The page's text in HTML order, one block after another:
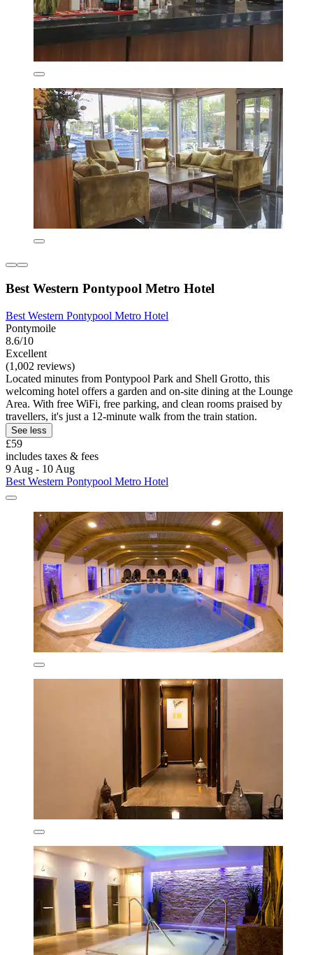
Best Western Pontypool Metro Hotel
Best Western Pontypool Metro Hotel
Pontymoile
8.6/10
Excellent
(1,002 reviews)
Located minutes from Pontypool Park and Shell Grotto, this
welcoming hotel offers a garden and on-site dining at the Lounge
Area. With free WiFi, free parking, and clean rooms praised by
travellers, it's just a 12-minute walk from the train station.
See less
£59
includes taxes & fees
9 Aug - 10 Aug
Best Western Pontypool Metro Hotel